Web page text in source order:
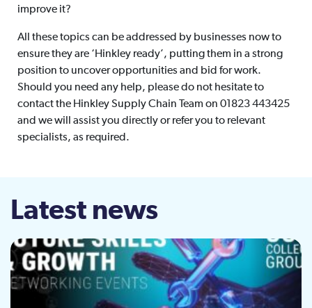
improve it?
All these topics can be addressed by businesses now to
ensure they are ‘Hinkley ready’, putting them in a strong
position to uncover opportunities and bid for work.
Should you need any help, please do not hesitate to
contact the Hinkley Supply Chain Team on 01823 443425
and we will assist you directly or refer you to relevant
specialists, as required.
Latest news